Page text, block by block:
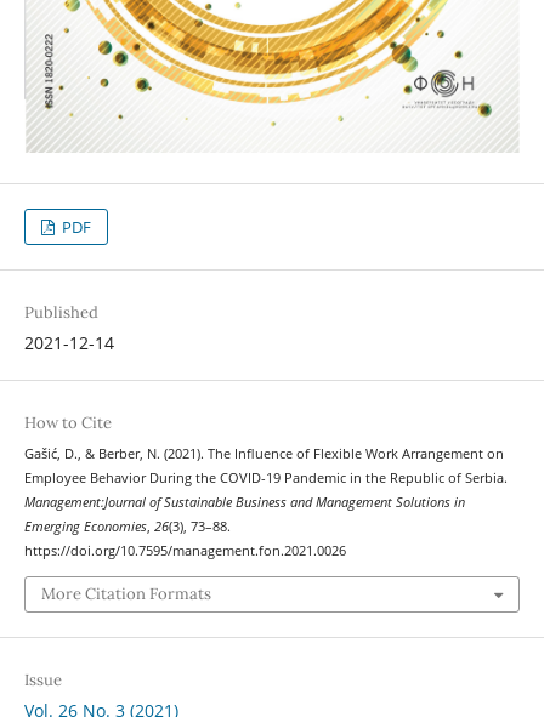
PDF
Published
2021-12-14
How to Cite
Gašić, D., & Berber, N. (2021). The Influence of Flexible Work Arrangement on
Employee Behavior During the COVID-19 Pandemic in the Republic of Serbia.
Management:Journal of Sustainable Business and Management Solutions in
Emerging Economies, 26(3), 73–88.
https://doi.org/10.7595/management.fon.2021.0026
More Citation Formats
Issue
Vol. 26 No. 3 (2021)